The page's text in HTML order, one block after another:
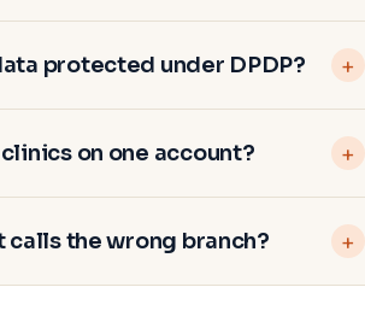
protected under DPDP?
on one account?
calls the wrong branch?